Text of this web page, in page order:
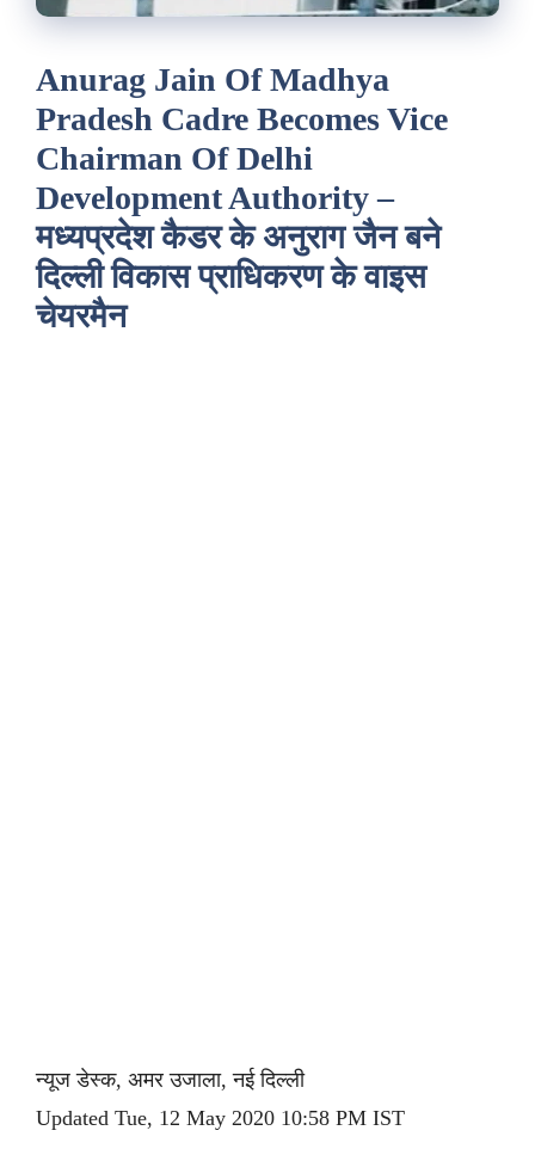
Anurag Jain Of Madhya
Pradesh Cadre Becomes Vice
Chairman Of Delhi
Development Authority –
मध्यप्रदेश कैडर के अनुराग जैन बने
दिल्ली विकास प्राधिकरण के वाइस
चेयरमैन
न्यूज डेस्क, अमर उजाला, नई दिल्ली
Updated Tue, 12 May 2020 10:58 PM IST